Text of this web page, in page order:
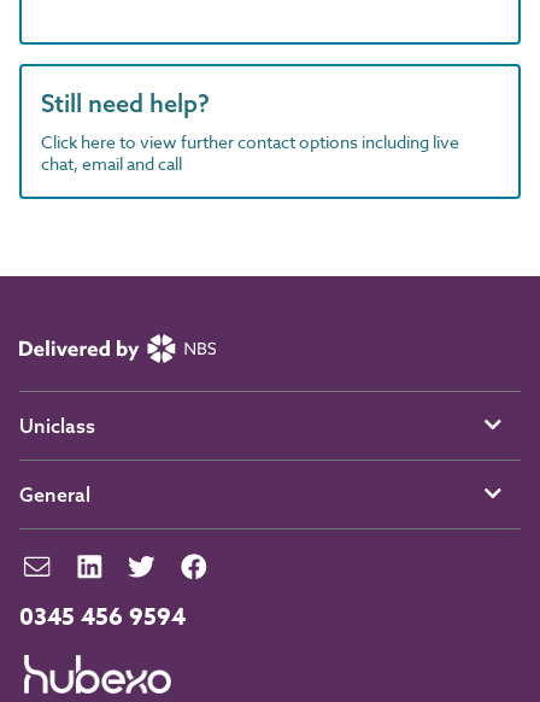
Still need help?
Click here to view further contact options including live
chat, email and call
0345 456 9594
Uniclass
General